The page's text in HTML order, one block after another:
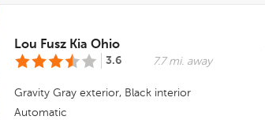
Lou Fusz Kia Ohio
3.6 7.7 mi. away
Gravity Gray exterior, Black interior
Automatic